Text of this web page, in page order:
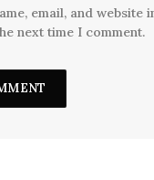
email, and website
next time I comment.